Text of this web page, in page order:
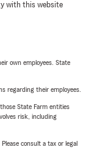
with this website
own employees. State
regarding their employees.
State Farm entities
risk, including
consult a tax or legal